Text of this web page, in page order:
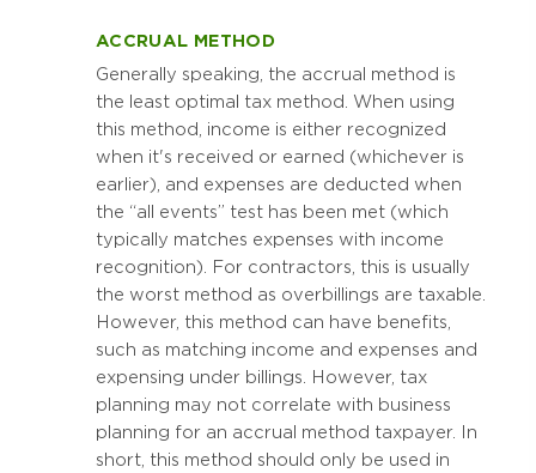
ACCRUAL METHOD
Generally speaking, the accrual method is
the least optimal tax method. When using
this method, income is either recognized
when it's received or earned (whichever is
earlier), and expenses are deducted when
the “all events” test has been met (which
typically matches expenses with income
recognition). For contractors, this is usually
the worst method as overbillings are taxable.
However, this method can have benefits,
such as matching income and expenses and
expensing under billings. However, tax
planning may not correlate with business
planning for an accrual method taxpayer. In
short, this method should only be used in